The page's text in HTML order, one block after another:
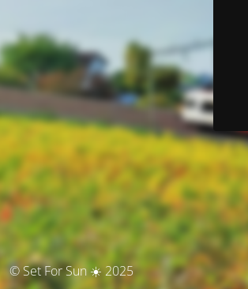
© Set For Sun ☀️ 2025